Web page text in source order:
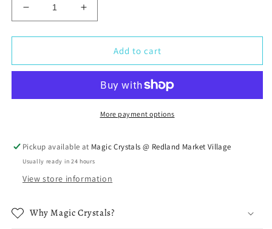
Decrease
quantity
for
with
Increase
quantity
for
Malachite
with
Specimens
Add to cart
More payment options
Pickup available at Magic Crystals @ Redland Market Village
Usually ready in 24 hours
View store information
Why Magic Crystals?